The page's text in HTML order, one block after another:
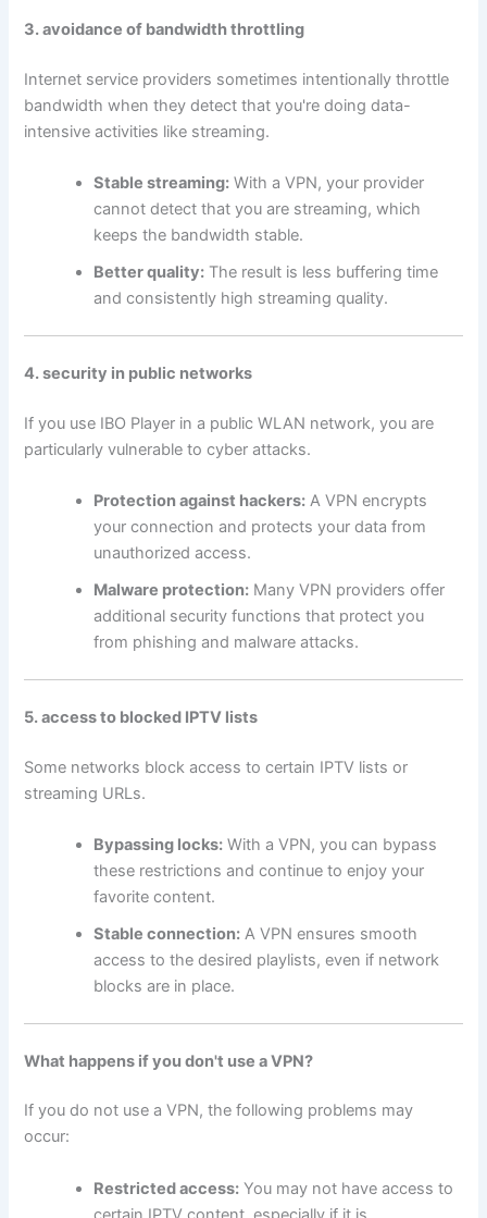
3. avoidance of bandwidth throttling
Internet service providers sometimes intentionally throttle
bandwidth when they detect that you're doing data-
intensive activities like streaming.
Stable streaming: With a VPN, your provider
cannot detect that you are streaming, which
keeps the bandwidth stable.
Better quality: The result is less buffering time
and consistently high streaming quality.
4. security in public networks
If you use IBO Player in a public WLAN network, you are
particularly vulnerable to cyber attacks.
Protection against hackers: A VPN encrypts
your connection and protects your data from
unauthorized access.
Malware protection: Many VPN providers offer
additional security functions that protect you
from phishing and malware attacks.
5. access to blocked IPTV lists
Some networks block access to certain IPTV lists or
streaming URLs.
Bypassing locks: With a VPN, you can bypass
these restrictions and continue to enjoy your
favorite content.
Stable connection: A VPN ensures smooth
access to the desired playlists, even if network
blocks are in place.
What happens if you don't use a VPN?
If you do not use a VPN, the following problems may
occur:
Restricted access: You may not have access to